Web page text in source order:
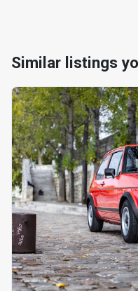
Similar listings